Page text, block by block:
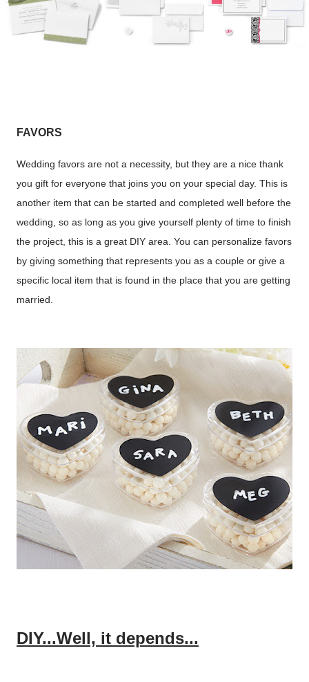
FAVORS
Wedding favors are not a necessity, but they are a nice thank
you gift for everyone that joins you on your special day. This is
another item that can be started and completed well before the
wedding, so as long as you give yourself plenty of time to finish
the project, this is a great DIY area. You can personalize favors
by giving something that represents you as a couple or give a
specific local item that is found in the place that you are getting
married.
DIY...Well, it depends...